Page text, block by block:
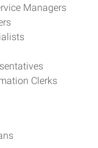
Managers
Clerks